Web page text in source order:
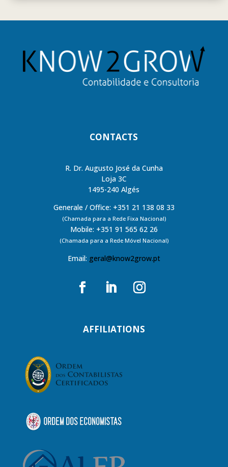
CONTACTS
R. Dr. Augusto José da Cunha
Loja 3C
1495-240 Algés
Generale / Office: +351 21 138 08 33
(Chamada para a Rede Fixa Nacional)
Mobile: +351 91 565 62 26
(Chamada para a Rede Móvel Nacional)
Email: geral@know2grow.pt
AFFILIATIONS